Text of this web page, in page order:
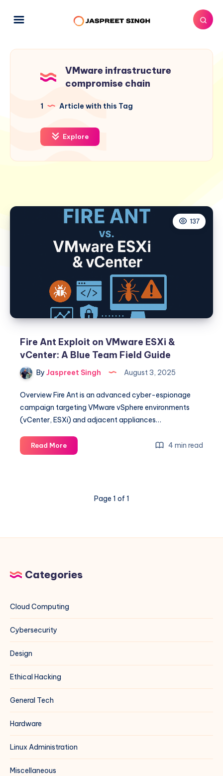
VMware infrastructure
compromise chain
1 Article with this Tag
Explore
137
Fire Ant Exploit on VMware ESXi &
vCenter: A Blue Team Field Guide
By Jaspreet Singh August 3, 2025
Overview Fire Ant is an advanced cyber-espionage
campaign targeting VMware vSphere environments
(vCenter, ESXi) and adjacent appliances…
Read MoreFire
Ant
A
Field
4 min read
Page 1 of 1
Categories
Cloud Computing
Cybersecurity
Design
Ethical Hacking
General Tech
Hardware
Linux Administration
Miscellaneous